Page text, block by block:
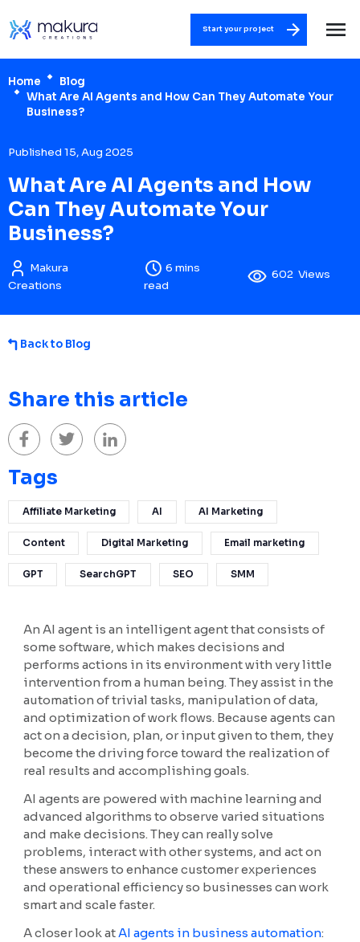
Start your project
Home
Blog
What Are AI Agents and How Can They Automate Your
Business?
Published 15, Aug 2025
What Are AI Agents and How
Can They Automate Your
Business?
Makura
Creations
6 mins
read
602 Views
Back to Blog
Share this article
Tags
Affiliate Marketing AI AI Marketing
Content Digital Marketing Email marketing
GPT SearchGPT SEO SMM
An AI agent is an intelligent agent that consists of
some software, which makes decisions and
performs actions in its environment with very little
intervention from a human being. They assist in the
automation of trivial tasks, manipulation of data,
and optimization of work flows. Because agents can
act on a decision, plan, or input given to them, they
become the driving force toward the realization of
real results and accomplishing goals.
AI agents are powered with machine learning and
advanced algorithms to observe varied situations
and make decisions. They can really solve
problems, interact with other systems, and act on
these answers to enhance customer experiences
and operational efficiency so businesses can work
smart and scale faster.
A closer look atAI agents in business automation: